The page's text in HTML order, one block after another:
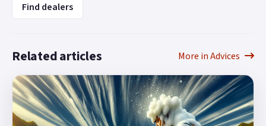
Find dealers
Related articles More in Advices